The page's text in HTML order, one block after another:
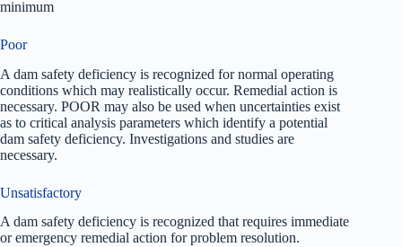
minimum
Poor
A dam safety deficiency is recognized for normal operating
conditions which may realistically occur. Remedial action is
necessary. POOR may also be used when uncertainties exist
as to critical analysis parameters which identify a potential
dam safety deficiency. Investigations and studies are
necessary.
Unsatisfactory
A dam safety deficiency is recognized that requires immediate
or emergency remedial action for problem resolution.